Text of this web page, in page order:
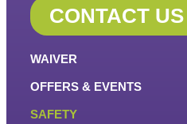
CONTACT US
WAIVER
OFFERS & EVENTS
SAFETY